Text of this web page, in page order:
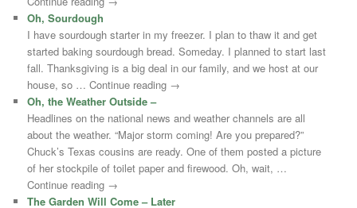
Oh, Sourdough
I have sourdough starter in my freezer. I plan to thaw it and get
started baking sourdough bread. Someday. I planned to start last
fall. Thanksgiving is a big deal in our family, and we host at our
house, so … Continue reading →
Oh, the Weather Outside –
Headlines on the national news and weather channels are all
about the weather. “Major storm coming! Are you prepared?”
Chuck’s Texas cousins are ready. One of them posted a picture
of her stockpile of toilet paper and firewood. Oh, wait, …
Continue reading →
The Garden Will Come – Later